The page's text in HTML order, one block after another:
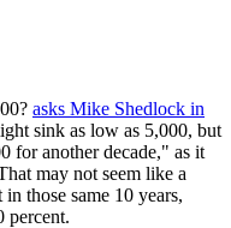
asks Mike Shedlock in
sink as low as 5,000, but
for another decade," as it
may not seem like a
those same 10 years,
percent.